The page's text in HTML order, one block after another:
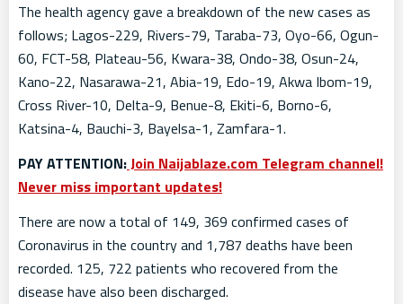
The health agency gave a breakdown of the new cases as
follows; Lagos-229, Rivers-79, Taraba-73, Oyo-66, Ogun-
60, FCT-58, Plateau-56, Kwara-38, Ondo-38, Osun-24,
Kano-22, Nasarawa-21, Abia-19, Edo-19, Akwa Ibom-19,
Cross River-10, Delta-9, Benue-8, Ekiti-6, Borno-6,
Katsina-4, Bauchi-3, Bayelsa-1, Zamfara-1.
PAY ATTENTION:Join Naijablaze.com Telegram channel!
Never miss important updates!
There are now a total of 149, 369 confirmed cases of
Coronavirus in the country and 1,787 deaths have been
recorded. 125, 722 patients who recovered from the
disease have also been discharged.